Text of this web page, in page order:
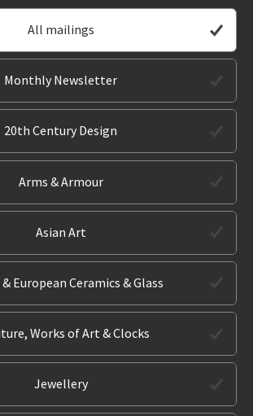
All mailings
Monthly Newsletter
20th Century Design
Arms & Armour
Asian Art
European Ceramics & Glass
Works of Art & Clocks
Jewellery